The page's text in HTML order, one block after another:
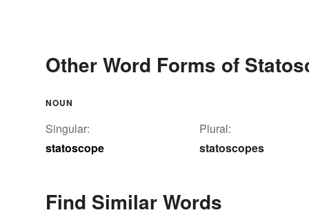
Other Word Forms of
NOUN
Singular:
statoscope
Plural:
statoscopes
Find Similar Words